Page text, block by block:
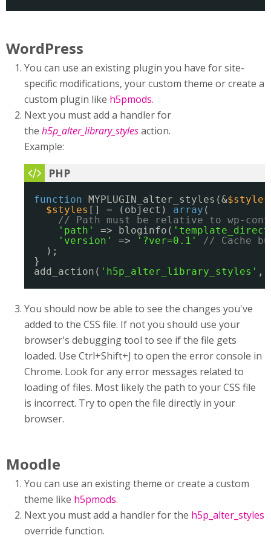
WordPress
You can use an existing plugin you have for site-
specific modifications, your custom theme or create a
custom plugin like h5pmods.
Next you must add a handler for
the h5p_alter_library_stylesaction.
Example:
function MYPLUGIN_alter_styles(&$styles
$styles [] = (object) array (
// Path must be relative to wp-
'path'
=> bloginfo(
'version'
=> '?ver=0.1'
// Cache
);
}
add_action( 'h5p_alter_library_styles' ,
You should now be able to see the changes you've
added to the CSS file. If not you should use your
browser's debugging tool to see if the file gets
loaded. Use Ctrl+Shift+J to open the error console in
Chrome. Look for any error messages related to
loading of files. Most likely the path to your CSS file
is incorrect. Try to open the file directly in your
browser.
Moodle
You can use an existing theme or create a custom
theme like h5pmods.
Next you must add a handler for the h5p_alter_styles
override function.